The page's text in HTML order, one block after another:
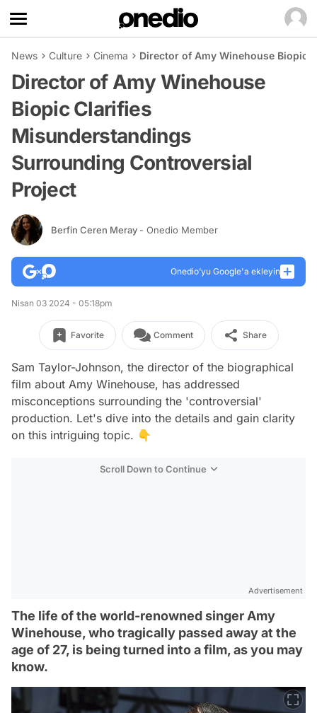
News Culture Cinema Director of Amy Winehouse Biopic
Director of Amy Winehouse
Biopic Clarifies
Misunderstandings
Surrounding Controversial
Project
Berfin Ceren Meray - Onedio Member
Onedio’yu Google'a ekleyin
Nisan 03 2024 - 05:18pm
Favorite Comment Share
Sam Taylor-Johnson, the director of the biographical
film about Amy Winehouse, has addressed
misconceptions surrounding the 'controversial'
production. Let's dive into the details and gain clarity
on this intriguing topic. 👇
Scroll Down to Continue
Advertisement
The life of the world-renowned singer Amy
Winehouse, who tragically passed away at the
age of 27, is being turned into a film, as you may
know.